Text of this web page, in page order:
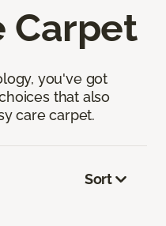
Carpet
you've got
that also
care carpet.
Sort